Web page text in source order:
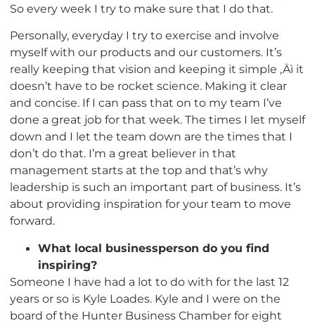
So every week I try to make sure that I do that.
Personally, everyday I try to exercise and involve
myself with our products and our customers. It’s
really keeping that vision and keeping it simple ‚Äì it
doesn’t have to be rocket science. Making it clear
and concise. If I can pass that on to my team I’ve
done a great job for that week. The times I let myself
down and I let the team down are the times that I
don’t do that. I’m a great believer in that
management starts at the top and that’s why
leadership is such an important part of business. It’s
about providing inspiration for your team to move
forward.
What local businessperson do you find
inspiring?
Someone I have had a lot to do with for the last 12
years or so is Kyle Loades. Kyle and I were on the
board of the Hunter Business Chamber for eight